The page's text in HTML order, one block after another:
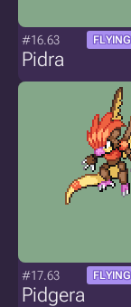
#16.63 FLYING
Pidra
#17.63 FLYING
Pidgera